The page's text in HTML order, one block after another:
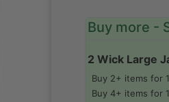
Buy more -
2 Wick Large
Buy 2+ items for
Buy 4+ items for